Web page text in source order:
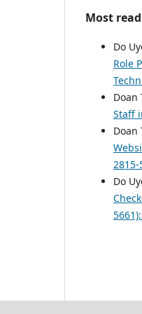
Most
Do
Role
Doan
Staff
Doan
2815-
Do